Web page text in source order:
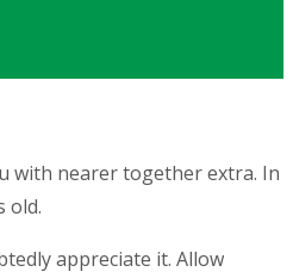
with nearer together extra. In
old.
appreciate it. Allow